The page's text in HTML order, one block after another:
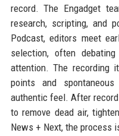
record. The Engadget
research, scripting, and
Podcast, editors meet
selection, often
attention. The recording
points and
authentic feel. After
to remove dead air,
News + Next, the process